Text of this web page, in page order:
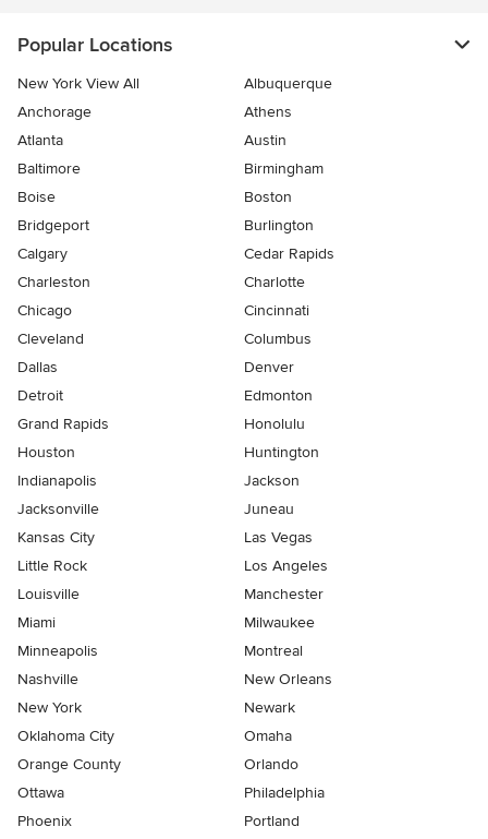
Popular Locations
New York View All
Albuquerque
Anchorage
Athens
Atlanta
Austin
Baltimore
Birmingham
Boise
Boston
Bridgeport
Burlington
Calgary
Cedar Rapids
Charleston
Charlotte
Chicago
Cincinnati
Cleveland
Columbus
Dallas
Denver
Detroit
Edmonton
Grand Rapids
Honolulu
Houston
Huntington
Indianapolis
Jackson
Jacksonville
Juneau
Kansas City
Las Vegas
Little Rock
Los Angeles
Louisville
Manchester
Miami
Milwaukee
Minneapolis
Montreal
Nashville
New Orleans
New York
Newark
Oklahoma City
Omaha
Orange County
Orlando
Ottawa
Philadelphia
Phoenix
Portland